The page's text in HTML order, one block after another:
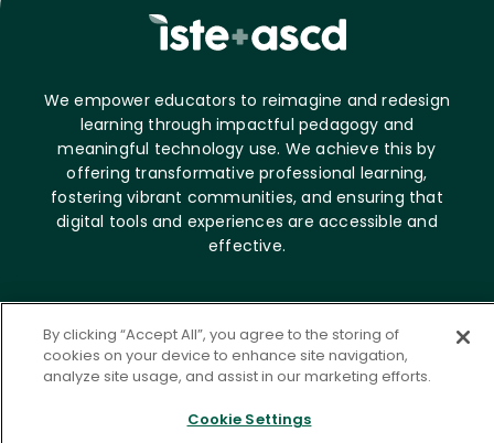
We empower educators to reimagine and redesign
learning through impactful pedagogy and
meaningful technology use. We achieve this by
offering transformative professional learning,
fostering vibrant communities, and ensuring that
digital tools and experiences are accessible and
effective.
Who we are
Career opportunities
News & Media
By clicking “Accept All”, you agree to the storing of
cookies on your device to enhance site navigation,
analyze site usage, and assist in our marketing efforts.
Cookie Settings